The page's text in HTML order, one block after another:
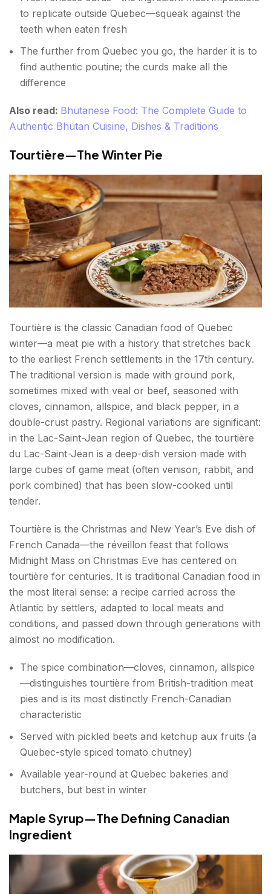
to replicate outside Quebec—squeak against the
teeth when eaten fresh
The further from Quebec you go, the harder it is to
find authentic poutine; the curds make all the
difference
Also read: Bhutanese Food: The Complete Guide to
Authentic Bhutan Cuisine, Dishes & Traditions
Tourtière—The Winter Pie
Tourtière is the classic Canadian food of Quebec
winter—a meat pie with a history that stretches back
to the earliest French settlements in the 17th century.
The traditional version is made with ground pork,
sometimes mixed with veal or beef, seasoned with
cloves, cinnamon, allspice, and black pepper, in a
double-crust pastry. Regional variations are significant:
in the Lac-Saint-Jean region of Quebec, the tourtière
du Lac-Saint-Jean is a deep-dish version made with
large cubes of game meat (often venison, rabbit, and
pork combined) that has been slow-cooked until
tender.
Tourtière is the Christmas and New Year’s Eve dish of
French Canada—the réveillon feast that follows
Midnight Mass on Christmas Eve has centered on
tourtière for centuries. It is traditional Canadian food in
the most literal sense: a recipe carried across the
Atlantic by settlers, adapted to local meats and
conditions, and passed down through generations with
almost no modification.
The spice combination—cloves, cinnamon, allspice
—distinguishes tourtière from British-tradition meat
pies and is its most distinctly French-Canadian
characteristic
Served with pickled beets and ketchup aux fruits (a
Quebec-style spiced tomato chutney)
Available year-round at Quebec bakeries and
butchers, but best in winter
Maple Syrup—The Defining Canadian
Ingredient